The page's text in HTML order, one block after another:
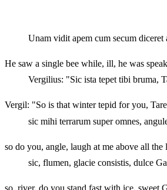
Unam vidit apem cum secum diceret
He saw a single bee while, ill, he was
Vergilius: "Sic ista tepet tibi bruma,
Vergil: "So is that winter tepid for you,
sic mihi terrarum super omnes,
so do you, angle, laugh at me above all the
sic, flumen, glacie consistis, dulce